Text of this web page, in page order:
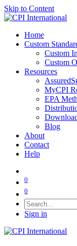
Skip to Content
Home
Custom
Custom
Custom
Resources
MyCPI
EPA
Blog
About
Contact
Help
0
0
Sign in